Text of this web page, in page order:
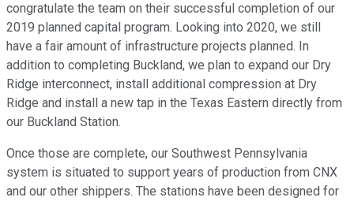
congratulate the team on their successful completion of our
2019 planned capital program. Looking into 2020, we still
have a fair amount of infrastructure projects planned. In
addition to completing Buckland, we plan to expand our Dry
Ridge interconnect, install additional compression at Dry
Ridge and install a new tap in the Texas Eastern directly from
our Buckland Station.
Once those are complete, our Southwest Pennsylvania
system is situated to support years of production from CNX
and our other shippers. The stations have been designed for